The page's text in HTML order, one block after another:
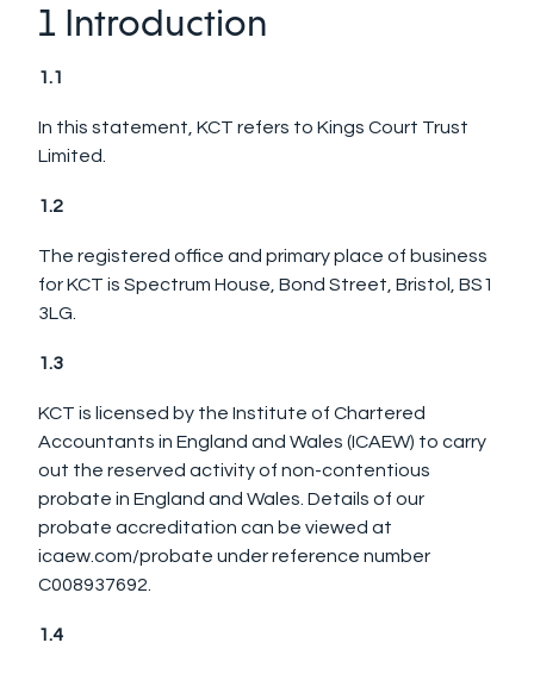
1 Introduction
1.1
In this statement, KCT refers to Kings Court Trust
Limited.
1.2
The registered office and primary place of business
for KCT is Spectrum House, Bond Street, Bristol, BS1
3LG.
1.3
KCT is licensed by the Institute of Chartered
Accountants in England and Wales (ICAEW) to carry
out the reserved activity of non-contentious
probate in England and Wales. Details of our
probate accreditation can be viewed at
icaew.com/probate under reference number
C008937692.
1.4